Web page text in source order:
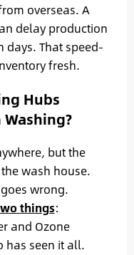
overseas. A
delay production
days. That speed-
fresh.
Hubs
but the
wash house.
wrong.
things:
and Ozone
has seen it all.